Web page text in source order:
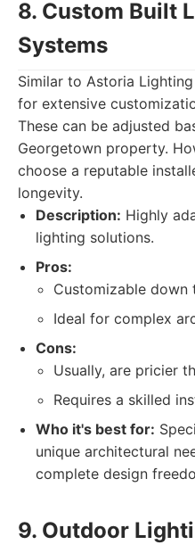
8. Custom Built
Systems
Similar to Astoria
for extensive
These can be adjusted
Georgetown property.
choose a reputable
longevity.
Description: Highly
lighting solutions.
Pros:
Customizable down
Ideal for complex
Cons:
Usually, are pricier
Requires a skilled
Who it's best for:
unique architectural
complete design
9. Outdoor